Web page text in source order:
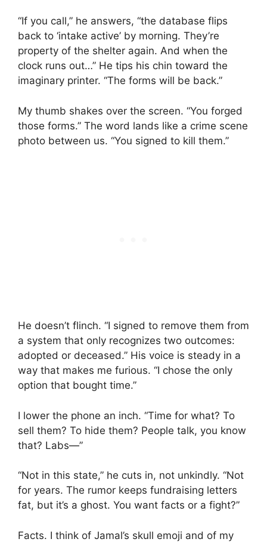
“If you call,” he answers, “the database flips
back to ‘intake active’ by morning. They’re
property of the shelter again. And when the
clock runs out…” He tips his chin toward the
imaginary printer. “The forms will be back.”
My thumb shakes over the screen. “You forged
those forms.” The word lands like a crime scene
photo between us. “You signed to kill them.”
He doesn’t flinch. “I signed to remove them from
a system that only recognizes two outcomes:
adopted or deceased.” His voice is steady in a
way that makes me furious. “I chose the only
option that bought time.”
I lower the phone an inch. “Time for what? To
sell them? To hide them? People talk, you know
that? Labs—”
“Not in this state,” he cuts in, not unkindly. “Not
for years. The rumor keeps fundraising letters
fat, but it’s a ghost. You want facts or a fight?”
Facts. I think of Jamal’s skull emoji and of my